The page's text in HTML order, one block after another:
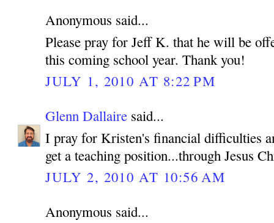
Anonymous said...
Please pray for Jeff K. that he will be
this coming school year. Thank you!
JULY 1, 2010 AT 8:22 PM
Glenn Dallaire said...
I pray for Kristen's financial difficulties
get a teaching position...through Jesus
JULY 2, 2010 AT 10:56 AM
Anonymous said...